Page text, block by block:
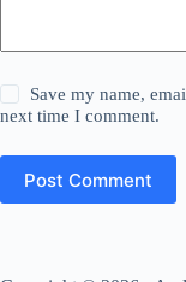
Save my name,
next time I comment.
Post Comment